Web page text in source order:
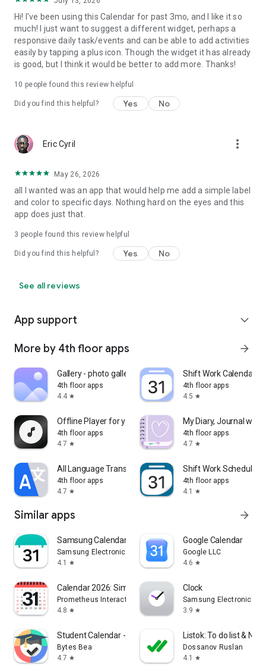
with the best calendar and organizer.
Hi! I've been using this Calendar for past 3mo, and I like it so
much! I just want to suggest a different widget, perhaps a
responsive daily task/events and can be able to add activities
easily by tapping a plus icon. Though the widget it has already
is good, but I think it would be better to add more. Thanks!
10 people found this review helpful
Did you find this helpful? Yes No
Eric Cyril more_vert
May 26, 2026
all I wanted was an app that would help me add a simple label
and color to specific days. Nothing hard on the eyes and this
app does just that.
3 people found this review helpful
Did you find this helpful? Yes No
See all reviews
App support expand_more
More by 4th floor apps arrow_forward
Gallery - photo gallery, album
4th floor apps
4.4 star
Shift Work Calendar
4th floor apps
4.5 star
Offline Player for your Music
4th floor apps
4.7 star
My Diary, Journal with
4th floor apps
4.7 star
All Language Translator
4th floor apps
4.7 star
Shift Work Schedule
4th floor apps
4.1
star
Similar apps arrow_forward
Samsung Calendar
Samsung Electronics Co., Ltd.
4.1
star
Google Calendar
Google LLC
4.6 star
Calendar 2026: Simple Calendar
Prometheus Interactive LLC
4.8 star
Clock
Samsung Electronics
3.9 star
Student Calendar - Timetable
Bytes Bea
4.7 star
Listok: To do list &
Dossanov Ruslan
4.1
star